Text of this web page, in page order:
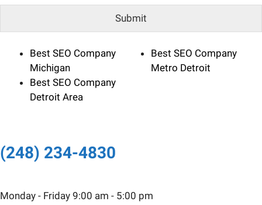
Submit
Best SEO Company
Michigan
Best SEO Company
Detroit Area
Best SEO Company
Metro Detroit
(248) 234-4830
Monday - Friday 9:00 am - 5:00 pm